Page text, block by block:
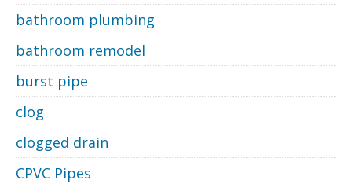
bathroom plumbing
bathroom remodel
burst pipe
clog
clogged drain
CPVC Pipes